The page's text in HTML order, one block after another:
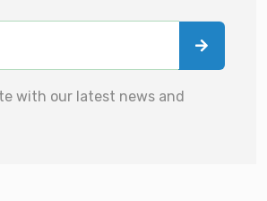
with our latest news and